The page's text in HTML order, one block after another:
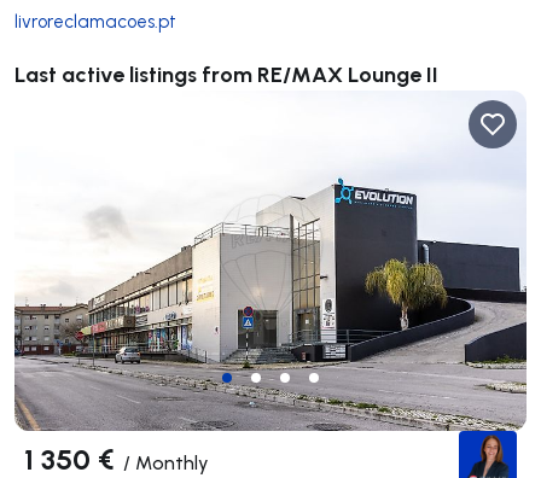
livroreclamacoes.pt
Last active listings from RE/MAX Lounge II
1 350 € / Monthly